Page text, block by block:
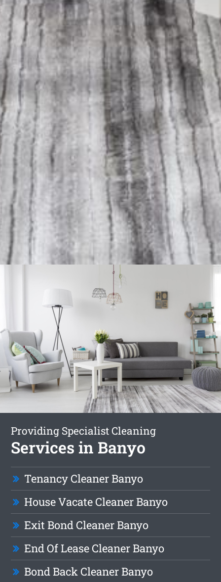
Providing Specialist Cleaning
Services in Banyo
Tenancy Cleaner Banyo
House Vacate Cleaner Banyo
Exit Bond Cleaner Banyo
End Of Lease Cleaner Banyo
Bond Back Cleaner Banyo